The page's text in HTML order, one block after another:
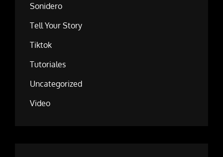
Sonidero
Tell Your Story
Tiktok
Tutoriales
Uncategorized
Video